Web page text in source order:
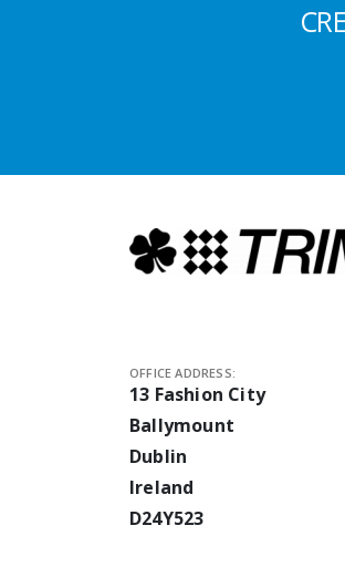
OFFICE ADDRESS:
13 Fashion City
Ballymount
Dublin
Ireland
D24Y523